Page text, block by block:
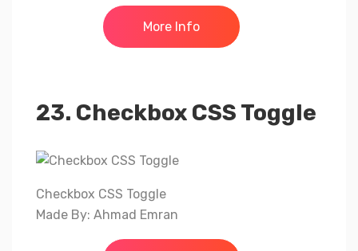
More Info
23. Checkbox CSS Toggle
Checkbox CSS Toggle
Made By: Ahmad Emran